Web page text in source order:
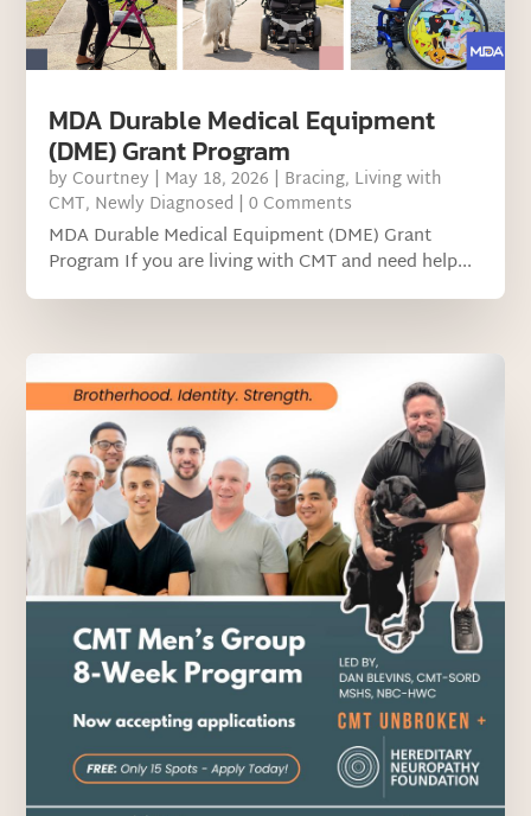
MDA Durable Medical Equipment
(DME) Grant Program
by Courtney | May 18, 2026 | Bracing, Living with
CMT, Newly Diagnosed | 0 Comments
MDA Durable Medical Equipment (DME) Grant
Program If you are living with CMT and need help...